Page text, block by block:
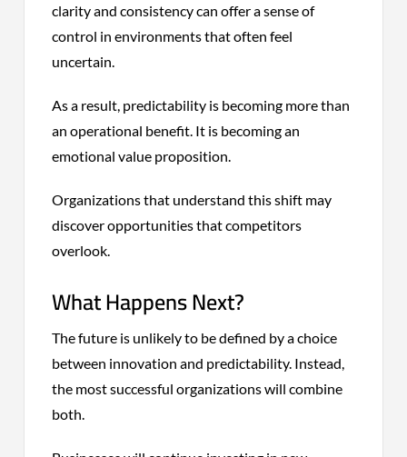
clarity and consistency can offer a sense of
control in environments that often feel
uncertain.
As a result, predictability is becoming more than
an operational benefit. It is becoming an
emotional value proposition.
Organizations that understand this shift may
discover opportunities that competitors
overlook.
What Happens Next?
The future is unlikely to be defined by a choice
between innovation and predictability. Instead,
the most successful organizations will combine
both.